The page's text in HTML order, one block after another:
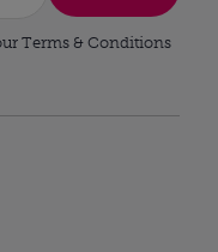
Terms & Conditions